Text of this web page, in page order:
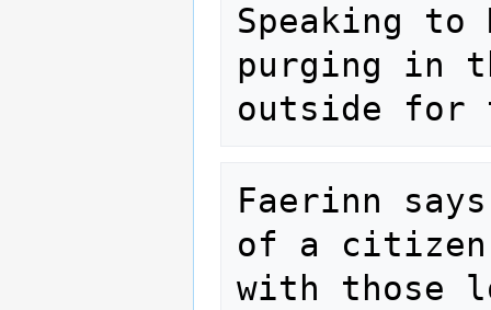
Speaking
purging in
Faerinn
of a citizen
with those